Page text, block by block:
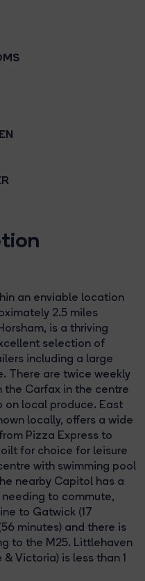
an enviable location
2.5 miles
is a thriving
selection of
including a large
There are twice weekly
the Carfax in the centre
on local produce. East
locally, offers a wide
Pizza Express to
for choice for leisure
with swimming pool
nearby Capitol has a
to commute,
to Gatwick (17
minutes) and there is
to the M25. Littlehaven
Victoria) is less than 1